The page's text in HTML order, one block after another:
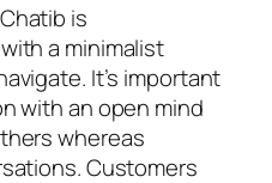
is
a minimalist
It’s important
with an open mind
whereas
Customers